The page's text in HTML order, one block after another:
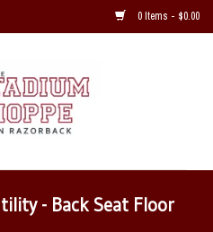
0 Items - $0.00
- Back Seat Floor